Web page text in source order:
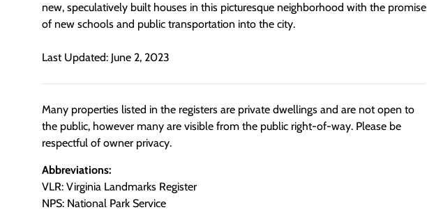
new, speculatively built houses in this picturesque neighborhood with the promise
of new schools and public transportation into the city.
Last Updated: June 2, 2023
Many properties listed in the registers are private dwellings and are not open to
the public, however many are visible from the public right-of-way. Please be
respectful of owner privacy.
Abbreviations:
VLR: Virginia Landmarks Register
NPS: National Park Service